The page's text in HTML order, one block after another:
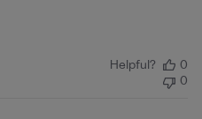
Helpful?
0
0